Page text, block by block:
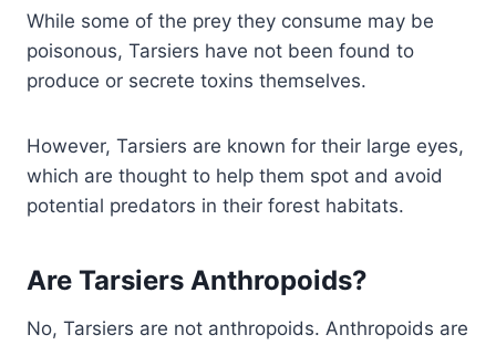
While some of the prey they consume may be
poisonous, Tarsiers have not been found to
produce or secrete toxins themselves.
However, Tarsiers are known for their large eyes,
which are thought to help them spot and avoid
potential predators in their forest habitats.
Are Tarsiers Anthropoids?
No, Tarsiers are not anthropoids. Anthropoids are